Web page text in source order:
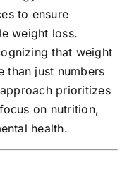
to ensure
weight loss.
that weight
than just numbers
prioritizes
on nutrition,
health.